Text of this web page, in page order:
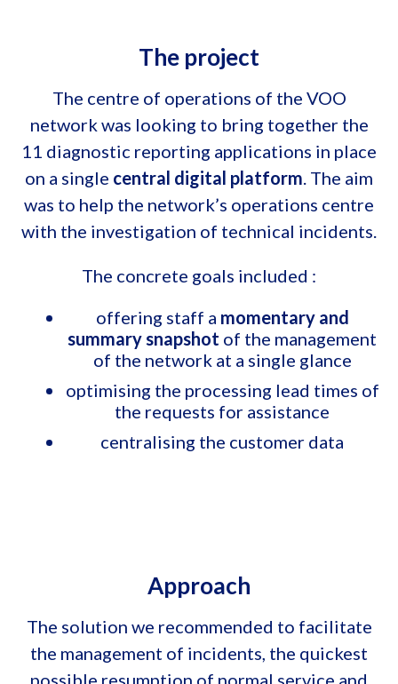
The project
The centre of operations of the VOO
network was looking to bring together the
11 diagnostic reporting applications in place
on a single central digital platform . The aim
was to help the network’s operations centre
with the investigation of technical incidents.
The concrete goals included :
offering staff a momentary and
summary snapshot of the management
of the network at a single glance
optimising the processing lead times of
the requests for assistance
centralising the customer data
Approach
The solution we recommended to facilitate
the management of incidents, the quickest
possible resumption of normal service and